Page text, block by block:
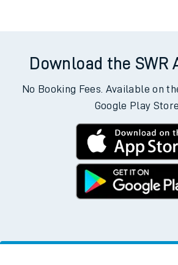
Download the SWR
No Booking Fees. Available on
Google Play Store